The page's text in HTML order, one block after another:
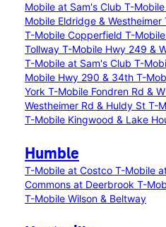
Mobile at Sam's Club T-
Mobile Eldridge & Westheimer
T-Mobile Copperfield T-
Tollway T-Mobile Hwy 249 &
T-Mobile at Sam's Club T-
Mobile Hwy 290 & 34th T-
York T-Mobile Fondren Rd &
Westheimer Rd & Huldy St T-
T-Mobile Kingwood & Lake
Humble
T-Mobile at Costco T-Mobile
Commons at Deerbrook T-
T-Mobile Wilson & Beltway